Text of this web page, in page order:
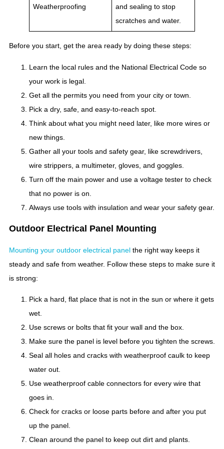
Weatherproofing
and sealing to stop
scratches and water.
Before you start, get the area ready by doing these steps:
Learn the local rules and the National Electrical Code so
your work is legal.
Get all the permits you need from your city or town.
Pick a dry, safe, and easy-to-reach spot.
Think about what you might need later, like more wires or
new things.
Gather all your tools and safety gear, like screwdrivers,
wire strippers, a multimeter, gloves, and goggles.
Turn off the main power and use a voltage tester to check
that no power is on.
Always use tools with insulation and wear your safety gear.
Outdoor Electrical Panel Mounting
Mounting your outdoor electrical panel the right way keeps it
steady and safe from weather. Follow these steps to make sure it
is strong:
Pick a hard, flat place that is not in the sun or where it gets
wet.
Use screws or bolts that fit your wall and the box.
Make sure the panel is level before you tighten the screws.
Seal all holes and cracks with weatherproof caulk to keep
water out.
Use weatherproof cable connectors for every wire that
goes in.
Check for cracks or loose parts before and after you put
up the panel.
Clean around the panel to keep out dirt and plants.